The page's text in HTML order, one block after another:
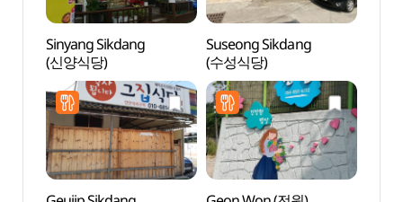
Sinyang Sikdang
(신양식당)
Suseong Sikdang
(수성식당)